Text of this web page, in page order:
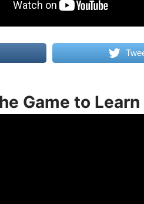
Game to